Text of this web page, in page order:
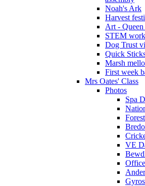
Noah's Ark
Harvest
Art - Queen
STEM
Dog Trust
Quick
Marsh
First week
Mrs Oates' Class
Photos
Spa
VE